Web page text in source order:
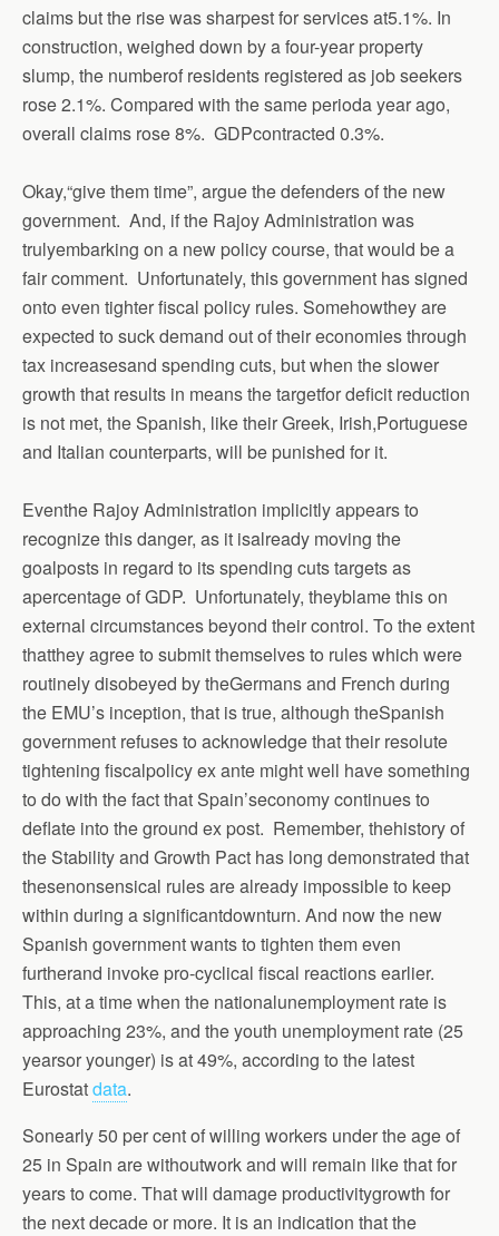
claims but the rise was sharpest for services at5.1%. In
construction, weighed down by a four-year property
slump, the numberof residents registered as job seekers
rose 2.1%. Compared with the same perioda year ago,
overall claims rose 8%. GDPcontracted 0.3%.
Okay,“give them time”, argue the defenders of the new
government. And, if the Rajoy Administration was
trulyembarking on a new policy course, that would be a
fair comment. Unfortunately, this government has signed
onto even tighter fiscal policy rules. Somehowthey are
expected to suck demand out of their economies through
tax increasesand spending cuts, but when the slower
growth that results in means the targetfor deficit reduction
is not met, the Spanish, like their Greek, Irish,Portuguese
and Italian counterparts, will be punished for it.
Eventhe Rajoy Administration implicitly appears to
recognize this danger, as it isalready moving the
goalposts in regard to its spending cuts targets as
apercentage of GDP. Unfortunately, theyblame this on
external circumstances beyond their control. To the extent
thatthey agree to submit themselves to rules which were
routinely disobeyed by theGermans and French during
the EMU’s inception, that is true, although theSpanish
government refuses to acknowledge that their resolute
tightening fiscalpolicy ex ante might well have something
to do with the fact that Spain’seconomy continues to
deflate into the ground ex post. Remember, thehistory of
the Stability and Growth Pact has long demonstrated that
thesenonsensical rules are already impossible to keep
within during a significantdownturn. And now the new
Spanish government wants to tighten them even
furtherand invoke pro-cyclical fiscal reactions earlier.
This, at a time when the nationalunemployment rate is
approaching 23%, and the youth unemployment rate (25
yearsor younger) is at 49%, according to the latest
Eurostatdata.
Sonearly 50 per cent of willing workers under the age of
25 in Spain are withoutwork and will remain like that for
years to come. That will damage productivitygrowth for
the next decade or more. It is an indication that the